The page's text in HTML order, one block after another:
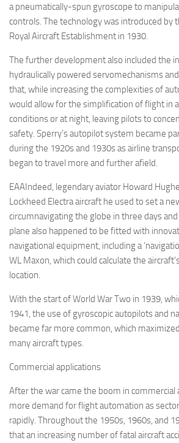
a pneumatically-spun gyroscope to
controls. The technology was introduced by
Royal Aircraft Establishment in 1930.
The further development also included the
hydraulically powered servomechanisms
that, while increasing the complexities of
would allow for the simplification of flight in
conditions or at night, leaving pilots to
safety. Sperry’s autopilot system became
during the 1920s and 1930s as airline
began to travel more and further afield.
EAAIndeed, legendary aviator Howard
Lockheed Electra aircraft he used to set a
circumnavigating the globe in three days and
plane also happened to be fitted with
navigational equipment, including a
WL Maxon, which could calculate the
location.
With the start of World War Two in 1939,
1941, the use of gyroscopic autopilots and
became far more common, which
many aircraft types.
Commercial applications
After the war came the boom in commercial
more demand for flight automation as
rapidly. Throughout the 1950s, 1960s, and
that an increasing number of fatal aircraft